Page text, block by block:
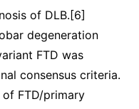
of DLB.[6]
degeneration
FTD was
consensus criteria.
FTD/primary